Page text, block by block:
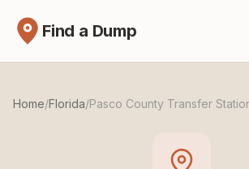
Find a Dump
Home/Florida/Pasco County Transfer